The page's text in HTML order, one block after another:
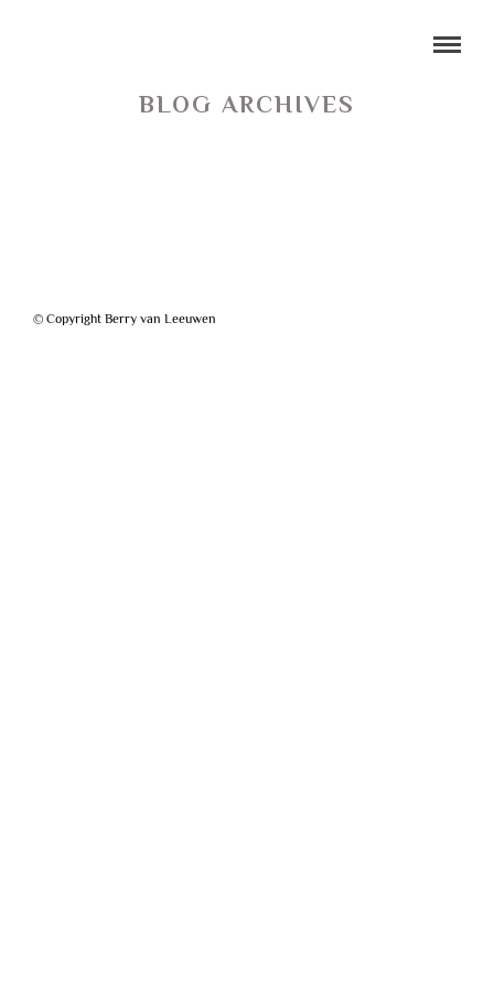
BLOG ARCHIVES
© Copyright Berry van Leeuwen